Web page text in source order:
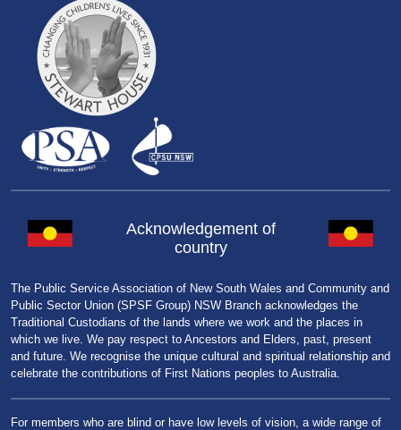
Acknowledgement of
country
The Public Service Association of New South Wales and Community and
Public Sector Union (SPSF Group) NSW Branch acknowledges the
Traditional Custodians of the lands where we work and the places in
which we live. We pay respect to Ancestors and Elders, past, present
and future. We recognise the unique cultural and spiritual relationship and
celebrate the contributions of First Nations peoples to Australia.
For members who are blind or have low levels of vision, a wide range of